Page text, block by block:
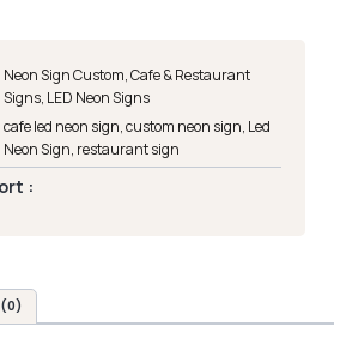
Neon Sign Custom,Cafe & Restaurant
Signs, LED Neon Signs
cafe led neon sign,custom neon sign, Led
Neon Sign, restaurant sign
:
(0)